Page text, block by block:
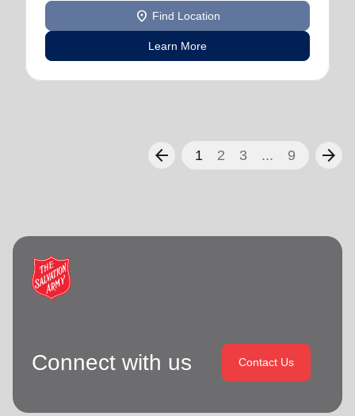
location_on Find Location
Learn More
arrow_back 1 2 3 ... 9 arrow_forward
Connect with us Contact Us